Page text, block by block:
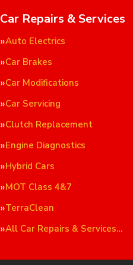
Car Repairs & Services
Auto Electrics
Car Brakes
Car Modifications
Car Servicing
Clutch Replacement
Engine Diagnostics
Hybrid Cars
MOT Class 4&7
TerraClean
All Car Repairs & Services…